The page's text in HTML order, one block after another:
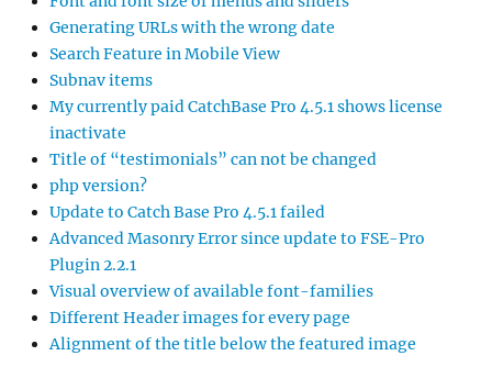
Generating URLs with the wrong date
Search Feature in Mobile View
Subnav items
My currently paid CatchBase Pro 4.5.1 shows license
inactivate
Title of “testimonials” can not be changed
php version?
Update to Catch Base Pro 4.5.1 failed
Advanced Masonry Error since update to FSE-Pro
Plugin 2.2.1
Visual overview of available font-families
Different Header images for every page
Alignment of the title below the featured image